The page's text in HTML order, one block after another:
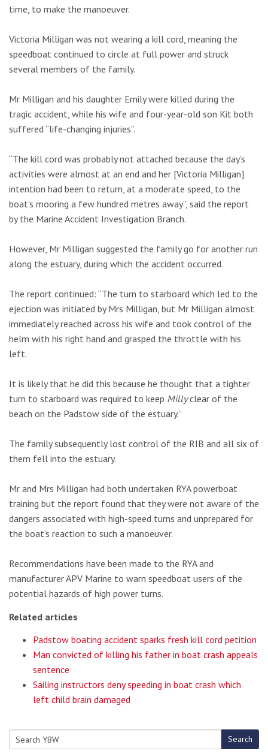
time, to make the manoeuver.
Victoria Milligan was not wearing a kill cord, meaning the
speedboat continued to circle at full power and struck
several members of the family.
Mr Milligan and his daughter Emily were killed during the
tragic accident, while his wife and four-year-old son Kit both
suffered “life-changing injuries”.
“The kill cord was probably not attached because the day’s
activities were almost at an end and her [Victoria Milligan]
intention had been to return, at a moderate speed, to the
boat’s mooring a few hundred metres away”, said the report
by the Marine Accident Investigation Branch.
However, Mr Milligan suggested the family go for another run
along the estuary, during which the accident occurred.
The report continued: “The turn to starboard which led to the
ejection was initiated by Mrs Milligan, but Mr Milligan almost
immediately reached across his wife and took control of the
helm with his right hand and grasped the throttle with his
left.
It is likely that he did this because he thought that a tighter
turn to starboard was required to keep Millyclear of the
beach on the Padstow side of the estuary.”
The family subsequently lost control of the RIB and all six of
them fell into the estuary.
Mr and Mrs Milligan had both undertaken RYA powerboat
training but the report found that they were not aware of the
dangers associated with high-speed turns and unprepared for
the boat’s reaction to such a manoeuver.
Recommendations have been made to the RYA and
manufacturer APV Marine to warn speedboat users of the
potential hazards of high power turns.
Related articles
Padstow boating accident sparks fresh kill cord petition
Man convicted of killing his father in boat crash appeals
sentence
Sailing instructors deny speeding in boat crash which
left child brain damaged
Search